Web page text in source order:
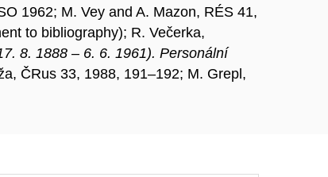
1962; M. Vey and A. Mazon, RÉS 41,
to bibliography); R. Večerka,
8. 1888 – 6. 6. 1961). Personální
ČRus 33, 1988, 191–192; M. Grepl,